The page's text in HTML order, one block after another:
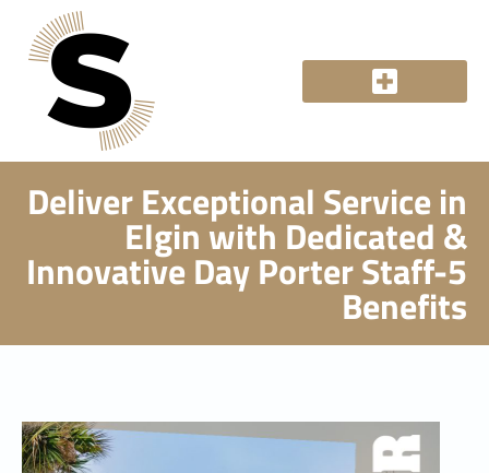
Deliver Exceptional Service in
Elgin with Dedicated &
Innovative Day Porter Staff-5
Benefits